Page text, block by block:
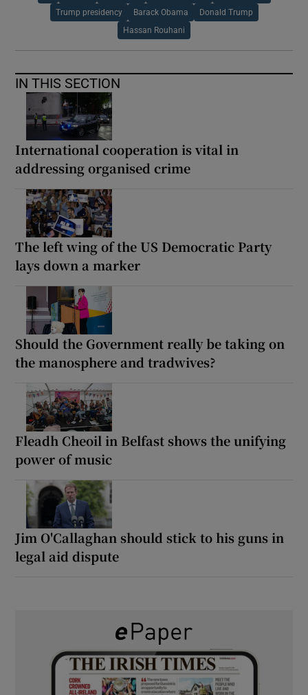
Trump presidency Barack Obama Donald Trump
Hassan Rouhani
IN THIS SECTION
International cooperation is vital in
addressing organised crime
The left wing of the US Democratic Party
lays down a marker
Should the Government really be taking on
the manosphere and tradwives?
Fleadh Cheoil in Belfast shows the unifying
power of music
Jim O'Callaghan should stick to his guns in
legal aid dispute